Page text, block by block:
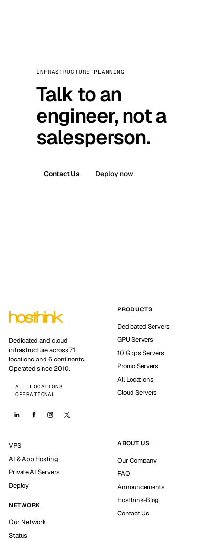
INFRASTRUCTURE PLANNING
Talk to an
engineer, not a
salesperson.
Contact Us Deploy now
Dedicated and cloud
infrastructure across 71
locations and 6 continents.
Operated since 2010.
ALL LOCATIONS
OPERATIONAL
PRODUCTS
Dedicated Servers
GPU Servers
10 Gbps Servers
Promo Servers
All Locations
Cloud Servers
VPS
AI & App Hosting
Private AI Servers
Deploy
NETWORK
Our Network
Status
ABOUT US
Our Company
FAQ
Announcements
Hosthink-Blog
Contact Us